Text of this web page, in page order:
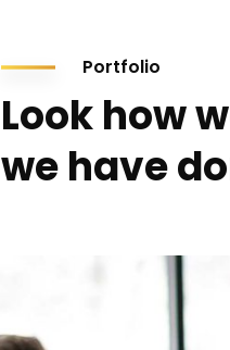
Portfolio
Look how
we have